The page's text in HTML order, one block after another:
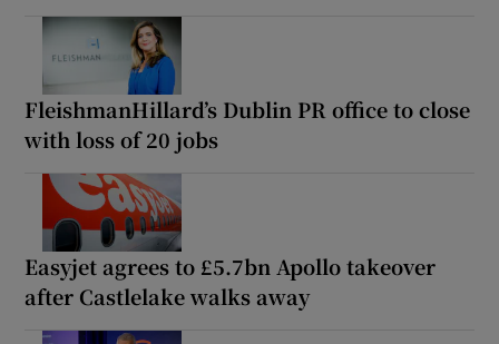
FleishmanHillard’s Dublin PR office to close
with loss of 20 jobs
Easyjet agrees to £5.7bn Apollo takeover
after Castlelake walks away